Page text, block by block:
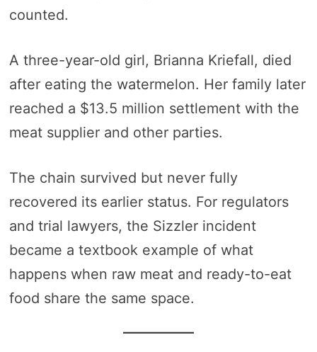
counted.
A three-year-old girl, Brianna Kriefall, died
after eating the watermelon. Her family later
reached a $13.5 million settlement with the
meat supplier and other parties.
The chain survived but never fully
recovered its earlier status. For regulators
and trial lawyers, the Sizzler incident
became a textbook example of what
happens when raw meat and ready-to-eat
food share the same space.